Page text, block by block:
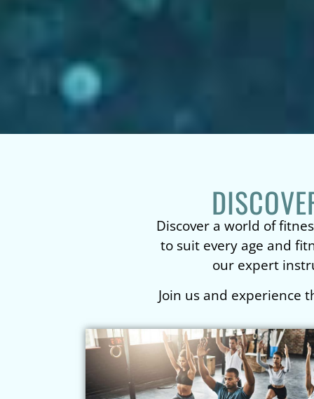
Discover a world of
to suit every age and
our expert
Join us and experience